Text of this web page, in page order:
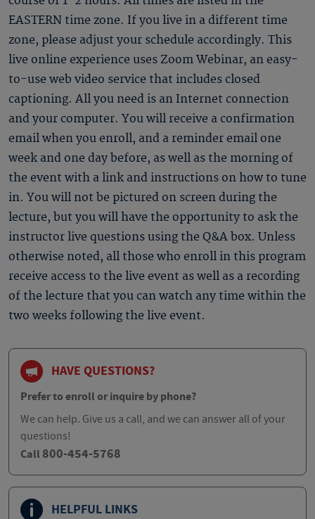
EASTERN time zone. If you live in a different time
zone, please adjust your schedule accordingly. This
live online experience uses Zoom Webinar, an easy-
to-use web video service that includes closed
captioning. All you need is an Internet connection
and your computer. You will receive a confirmation
email when you enroll, and a reminder email one
week and one day before, as well as the morning of
the event with a link and instructions on how to tune
in. You will not be pictured on screen during the
lecture, but you will have the opportunity to ask the
instructor live questions using the Q&A box. Unless
otherwise noted, all those who enroll in this program
receive access to the live event as well as a recording
of the lecture that you can watch any time within the
two weeks following the live event.
HAVE QUESTIONS?
Prefer to enroll or inquire by phone?
We can help. Give us a call, and we can answer all of your
questions!
Call 800-454-5768
HELPFUL LINKS